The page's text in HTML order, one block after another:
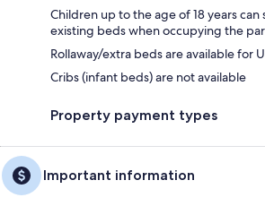
Children up to the age of 18 years
existing beds when occupying the
Rollaway/extra beds are available for
Cribs (infant beds) are not available
Property payment types
Important information